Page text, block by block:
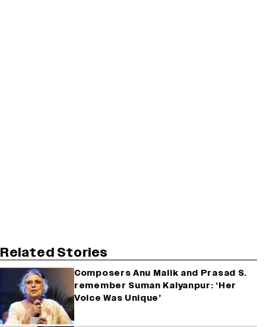
Related Stories
Composers Anu Malik and Prasad S.
remember Suman Kalyanpur: ‘Her
Voice Was Unique’